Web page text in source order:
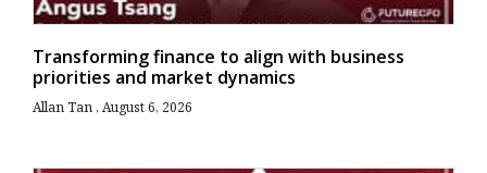
Transforming finance to align with business
priorities and market dynamics
Allan Tan August 6, 2026